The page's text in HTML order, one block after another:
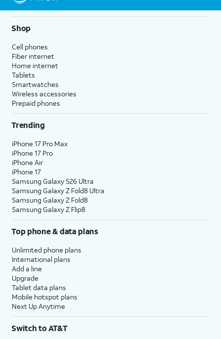
Shop
Cell phones
Fiber internet
Home internet
Tablets
Smartwatches
Wireless accessories
Prepaid phones
Trending
iPhone 17 Pro Max
iPhone 17 Pro
iPhone Air
iPhone 17
Samsung Galaxy S26 Ultra
Samsung Galaxy Z Fold8 Ultra
Samsung Galaxy Z Fold8
Samsung Galaxy Z Flip8
Top phone & data plans
Unlimited phone plans
International plans
Add a line
Upgrade
Tablet data plans
Mobile hotspot plans
Next Up Anytime
Switch to AT&T